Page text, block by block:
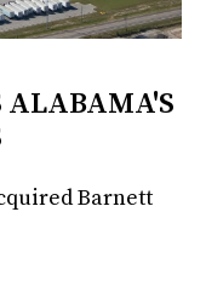
ALABAMA'S
Barnett